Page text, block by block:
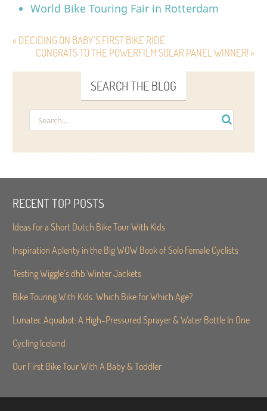
World Bike Touring Fair in Rotterdam
« DECIDING ON BABY’S FIRST BIKE RIDE
CONGRATS TO THE POWERFILM SOLAR PANEL WINNER! »
SEARCH THE BLOG
RECENT TOP POSTS
Ideas for a Short Dutch Bike Tour With Kids
Inspiration Aplenty in the Big WOW Book of Solo Female Cyclists
Testing Wiggle’s dhb Winter Jackets
Bike Touring With Kids. Which Bike for Which Age?
Lunatec Aquabot: A High-Pressured Sprayer & Water Bottle In One
Cycling Iceland
Our First Bike Tour With A Baby & Toddler